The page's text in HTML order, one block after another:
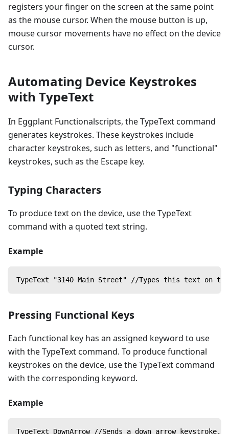
registers your finger on the screen at the same point
as the mouse cursor. When the mouse button is up,
mouse cursor movements have no effect on the device
cursor.
Automating Device Keystrokes
with TypeText
In Eggplant Functionalscripts, the TypeText command
generates keystrokes. These keystrokes include
character keystrokes, such as letters, and "functional"
keystrokes, such as the Escape key.
Typing Characters
To produce text on the device, use the TypeText
command with a quoted text string.
Example
TypeText "3140 Main Street" //Types this text on
Pressing Functional Keys
Each functional key has an assigned keyword to use
with the TypeText command. To produce functional
keystrokes on the device, use the TypeText command
with the corresponding keyword.
Example
TypeText DownArrow //Sends a down arrow